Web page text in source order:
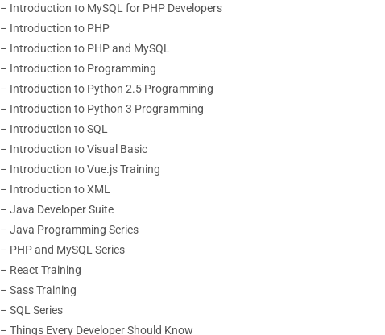
– Introduction to MySQL for PHP Developers
– Introduction to PHP
– Introduction to PHP and MySQL
– Introduction to Programming
– Introduction to Python 2.5 Programming
– Introduction to Python 3 Programming
– Introduction to SQL
– Introduction to Visual Basic
– Introduction to Vue.js Training
– Introduction to XML
– Java Developer Suite
– Java Programming Series
– PHP and MySQL Series
– React Training
– Sass Training
– SQL Series
– Things Every Developer Should Know